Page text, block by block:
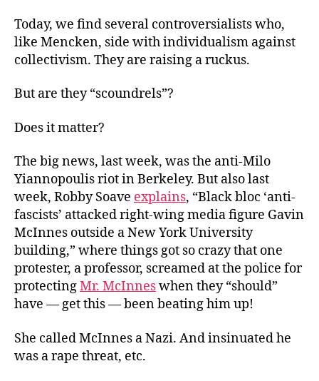
Today, we find several controversialists who,
like Mencken, side with individualism against
collectivism. They are raising a ruckus.
But are they “scoundrels”?
Does it matter?
The big news, last week, was the anti-Milo
Yiannopoulis riot in Berkeley. But also last
week, Robby Soave explains, “Black bloc ‘anti-
fascists’ attacked right-wing media figure Gavin
McInnes outside a New York University
building,” where things got so crazy that one
protester, a professor, screamed at the police for
protectingMr. McInneswhen they “should”
have — get this — been beating him up!
She called McInnes a Nazi. And insinuated he
was a rape threat, etc.